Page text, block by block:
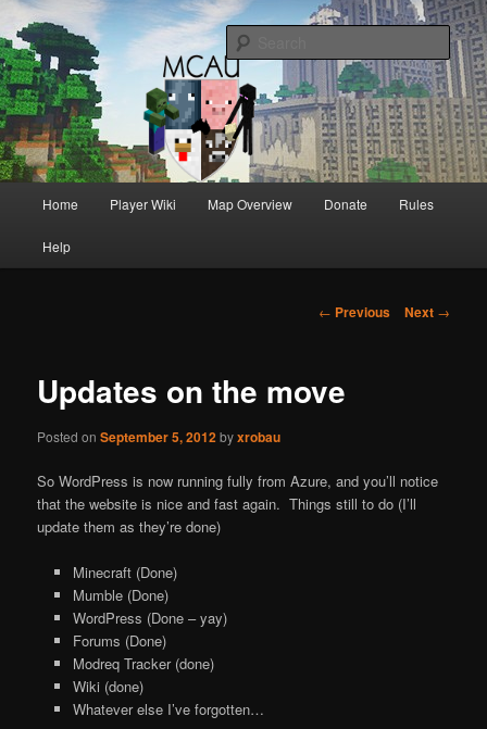
MCAU
Australia's oldest and longest running Minecraft servers
Skip
to
Skip
to
Home Player Wiki Map Overview Donate Rules
Help
Post
← Previous Next →
Updates on the move
Posted onSeptember 5, 2012byxrobau
So WordPress is now running fully from Azure, and you’ll notice
that the website is nice and fast again. Things still to do (I’ll
update them as they’re done)
Minecraft (Done)
Mumble (Done)
WordPress (Done – yay)
Forums (Done)
Modreq Tracker (done)
Wiki (done)
Whatever else I’ve forgotten…